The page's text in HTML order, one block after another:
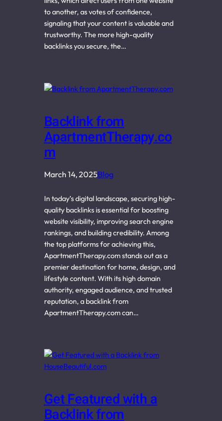
to another, as votes of confidence,
signaling that your content is valuable and
trustworthy. The more high-quality
backlinks you secure, the…
Backlink from
ApartmentTherapy.co
m
March 14, 2025Blog
In today’s digital landscape, securing high-
quality backlinks is essential for boosting
website visibility, improving search engine
rankings, and building credibility. Among
the top platforms for achieving this,
ApartmentTherapy.com stands out as a
premier destination for home, design, and
lifestyle content. With its high domain
authority, engaged audience, and trusted
reputation, a backlink from
ApartmentTherapy.com can…
Get Featured with a
Backlink from